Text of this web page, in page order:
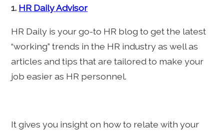
1. HR Daily Advisor
HR Daily is your go-to HR blog to get the latest
“working” trends in the HR industry as well as
articles and tips that are tailored to make your
job easier as HR personnel.
It gives you insight on how to relate with your